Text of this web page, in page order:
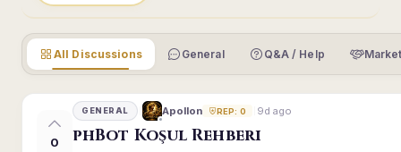
All Discussions General Q&A / Help
0
GENERAL Apollon REP: 0 9d ago
phBot Koşul Rehberi